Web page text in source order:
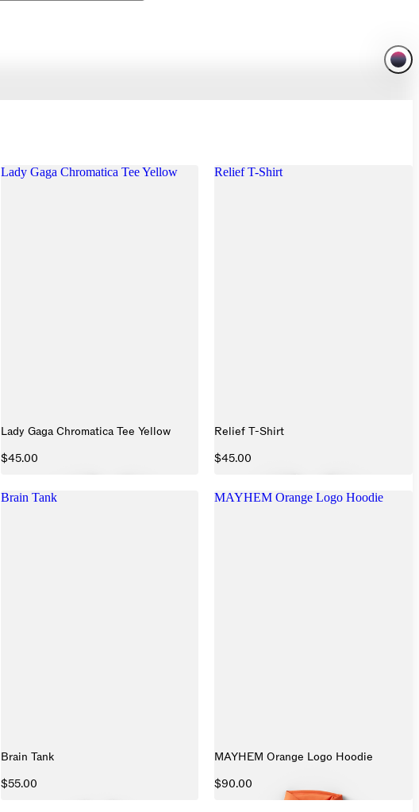
Lady Gaga Chromatica Tee Yellow
$45.00
Lady Gaga Chromatica Tee Yellow
Relief T-Shirt
$45.00
Relief T-Shirt
Brain Tank
$55.00
Brain Tank
MAYHEM Orange Logo Hoodie
$90.00
MAYHEM Orange Logo Hoodie